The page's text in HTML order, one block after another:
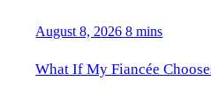
August 8, 2026 8 mins
What If My Fiancée